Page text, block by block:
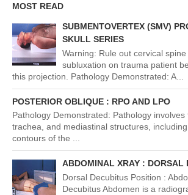
MOST READ
SUBMENTOVERTEX (SMV)
SKULL SERIES
Warning: Rule out cervical
subluxation on trauma patient
this projection. Pathology Demonstrated: A...
POSTERIOR OBLIQUE : RPO AND LPO
Pathology Demonstrated: Pathology involves
trachea, and mediastinal structures,
contours of the ...
ABDOMINAL XRAY : DORSAL
Dorsal Decubitus Position :
Decubitus Abdomen is a